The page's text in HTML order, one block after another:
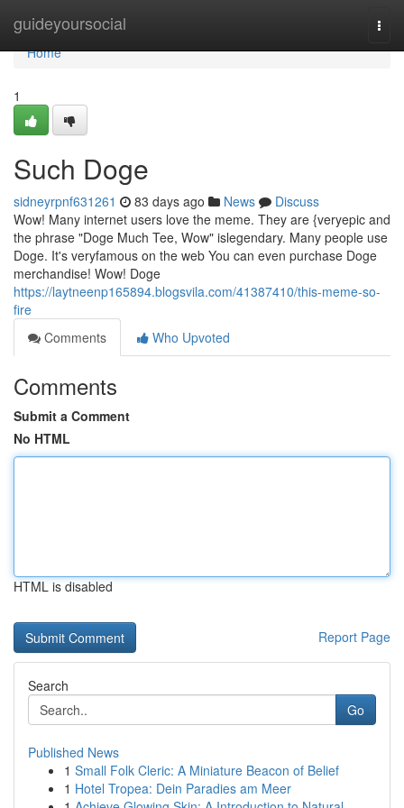
guideyoursocial
Home
Home
1
Such Doge
sidneyrpnf631261 83 days ago News
Discuss
Wow! Many internet users love the meme. They are {veryepic and
the phrase "Doge Much Tee, Wow" islegendary. Many people use
Doge. It's veryfamous on the web You can even purchase Doge
merchandise! Wow! Doge
https://laytneenp165894.blogsvila.com/41387410/this-meme-so-
fire
Comments
Who Upvoted
Comments
Submit a Comment
No HTML
HTML is disabled
Report Page
Search
Go
Published News
1 Small Folk Cleric: A Miniature Beacon of Belief
1 Hotel Tropea: Dein Paradies am Meer